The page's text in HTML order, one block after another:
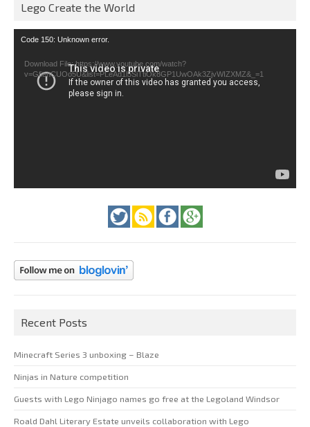
Lego Create the World
Video
Code 150: Unknown error.
Download File: https://www.youtube.com/watch?
v=GfienCUOo5U&list=PLeAd1l5SiTtiOk8GP1UwOAk3ZjvWIZXMZ&_=1
Recent Posts
Minecraft Series 3 unboxing – Blaze
Ninjas in Nature competition
Guests with Lego Ninjago names go free at the Legoland Windsor
Roald Dahl Literary Estate unveils collaboration with Lego